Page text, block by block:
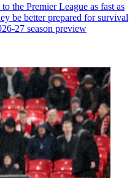
the Premier League as fast as
be better prepared for survival
27 season preview